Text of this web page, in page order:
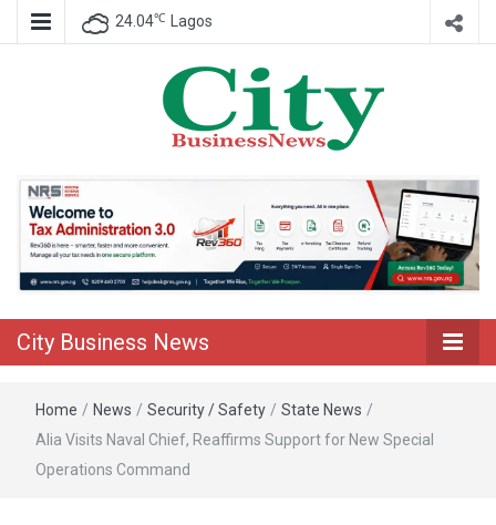
24.04℃ Lagos
City Business
News
City Business News
Home / News / Security / Safety / State News /
Alia Visits Naval Chief, Reaffirms Support for New Special
Operations Command